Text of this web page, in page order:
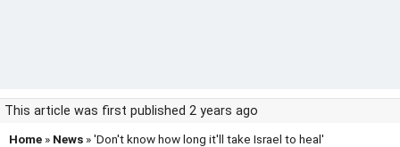
This article was first published 2 years ago
Home » News » 'Don't know how long it'll take Israel to heal'